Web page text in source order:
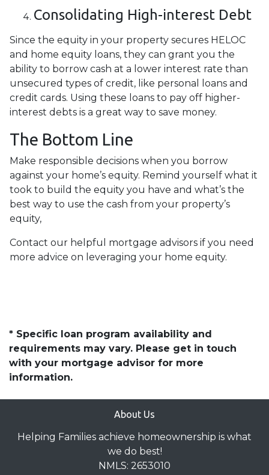
Consolidating High-interest Debt
Since the equity in your property secures HELOC
and home equity loans, they can grant you the
ability to borrow cash at a lower interest rate than
unsecured types of credit, like personal loans and
credit cards. Using these loans to pay off higher-
interest debts is a great way to save money.
The Bottom Line
Make responsible decisions when you borrow
against your home’s equity. Remind yourself what it
took to build the equity you have and what’s the
best way to use the cash from your property’s
equity,
Contact our helpful mortgage advisors if you need
more advice on leveraging your home equity.
* Specific loan program availability and
requirements may vary. Please get in touch
with your mortgage advisor for more
information.
About Us
Helping Families achieve homeownership is what
we do best!
NMLS: 2653010